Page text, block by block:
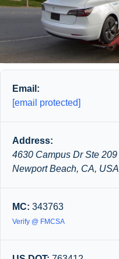
Email:
[email protected]
Address:
4630 Campus Dr Ste 209
Newport Beach, CA, USA
MC: 343763
Verify @ FMCSA